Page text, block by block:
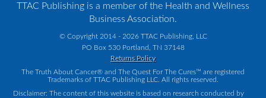
TTAC Publishing is a member of the Health and Wellness
Business Association.
© Copyright 2014 - 2026 TTAC Publishing, LLC
PO Box 530 Portland, TN 37148
Returns Policy
The Truth About Cancer® and The Quest For The Cures™ are registered
Trademarks of TTAC Publishing LLC. All rights reserved.
Disclaimer: The content of this website is based on research conducted by